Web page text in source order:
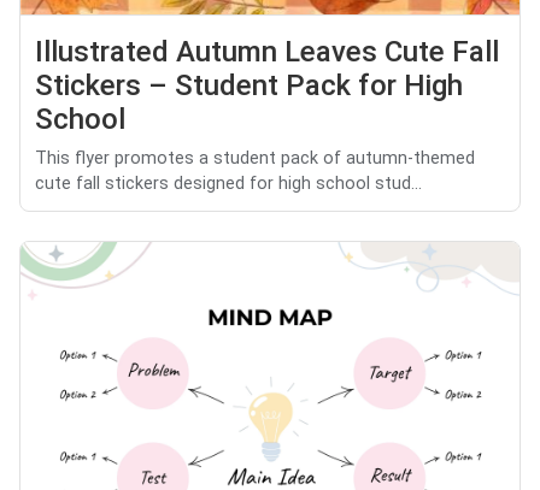
Illustrated Autumn Leaves Cute Fall
Stickers – Student Pack for High
School
This flyer promotes a student pack of autumn-themed
cute fall stickers designed for high school stud...